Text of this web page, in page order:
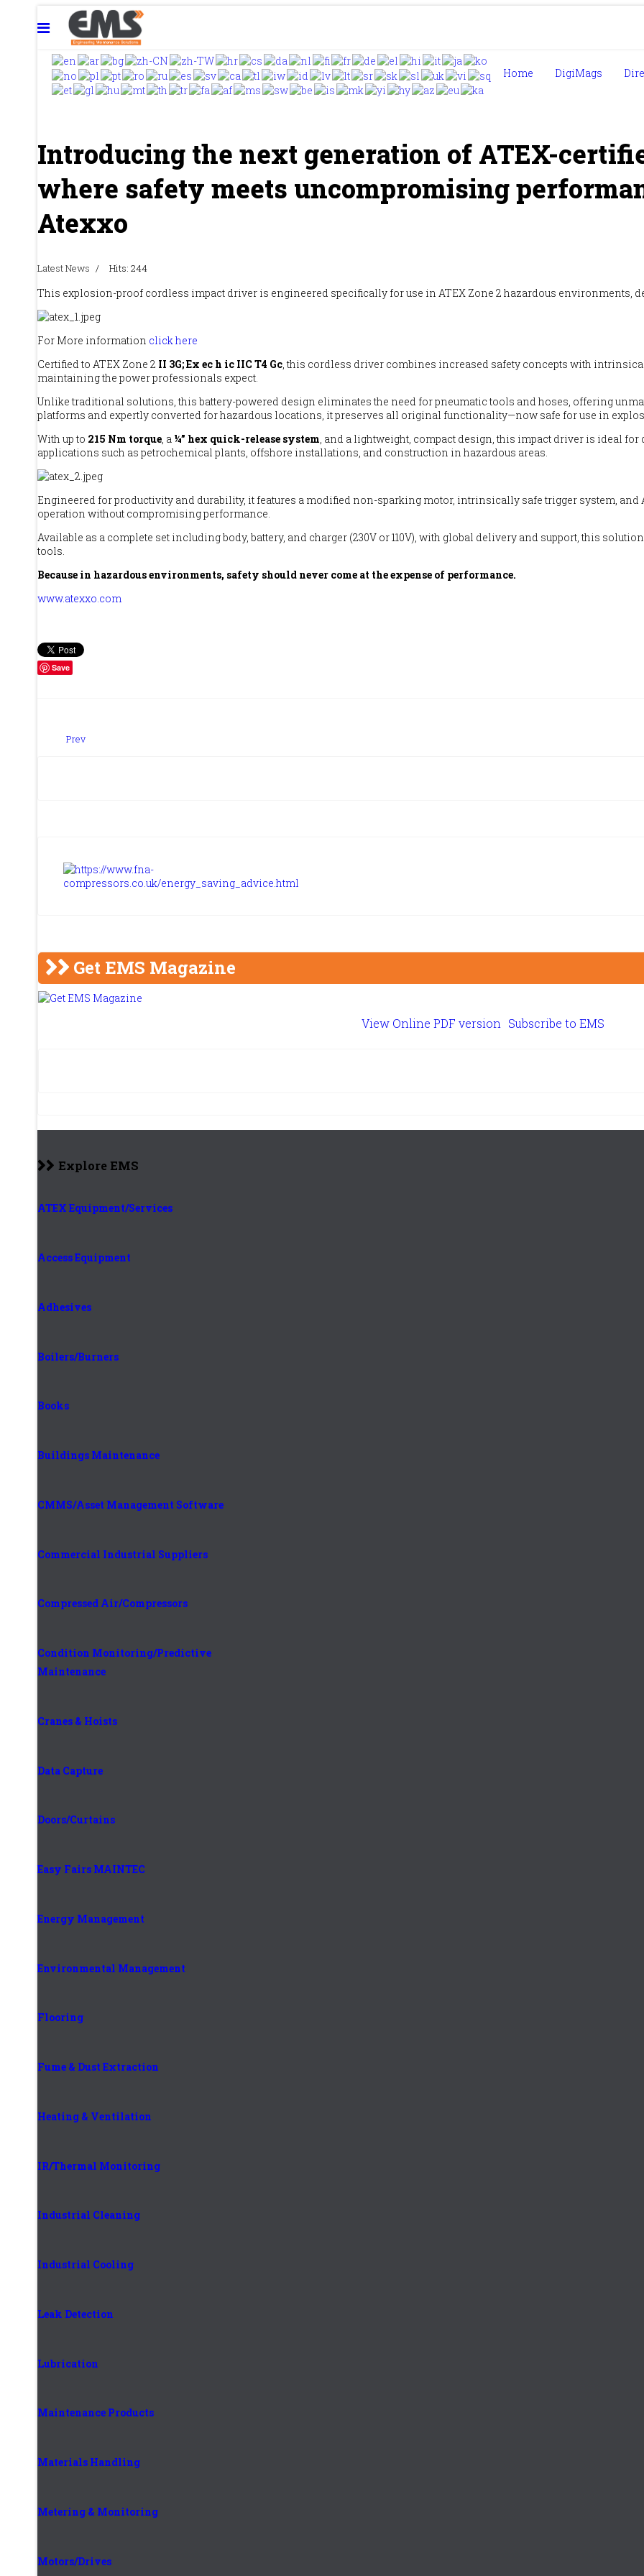
Home DigiMags
Introducing the next generation of ATEX-
where safety meets uncompromising
Atexxo
Latest News Hits: 244
This explosion-proof cordless impact driver is engineered specifically for use in ATEX Zone 2 hazardous
For More information click here
Certified to ATEX Zone 2 II 3G; Ex ec h ic IIC T4 Gc, this cordless driver combines increased safety concepts with
maintaining the power professionals expect.
Unlike traditional solutions, this battery-powered design eliminates the need for pneumatic tools and hoses, offering
platforms and expertly converted for hazardous locations, it preserves all original functionality—now safe for use in
With up to 215 Nm torque, a ¼” hex quick-release system, and a lightweight, compact design, this impact driver is ideal
applications such as petrochemical plants, offshore installations, and construction in hazardous areas.
Engineered for productivity and durability, it features a modified non-sparking motor, intrinsically safe trigger system,
operation without compromising performance.
Available as a complete set including body, battery, and charger (230V or 110V), with global delivery and support, this
tools.
Because in hazardous environments, safety should never come at the expense of performance.
www.atexxo.com
Save
Prev
Get EMS Magazine
View Online PDF version Subscribe to EMS
Explore EMS
ATEX Equipment/Services
Access Equipment
Adhesives
Boilers/Burners
Books
Buildings Maintenance
CMMS/Asset Management Software
Commercial Industrial Suppliers
Compressed Air/Compressors
Condition Monitoring/Predictive
Maintenance
Cranes & Hoists
Data Capture
Doors/Curtains
Easy Fairs MAINTEC
Energy Management
Environmental Management
Flooring
Fume & Dust Extraction
Heating & Ventilation
IR/Thermal Monitoring
Industrial Cleaning
Industrial Cooling
Leak Detection
Lubrication
Maintenance Products
Materials Handling
Metering & Monitoring
Motors/Drives